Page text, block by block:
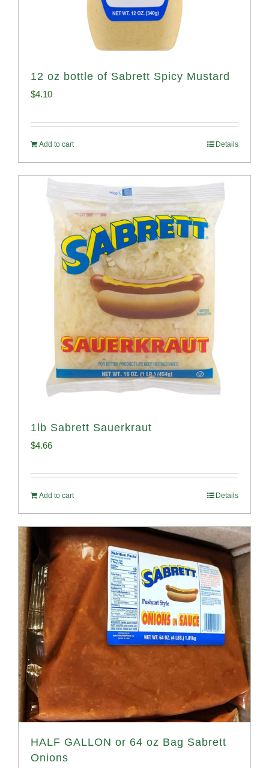
12 oz bottle of Sabrett Spicy Mustard
$4.10
Add to cart Details
1lb Sabrett Sauerkraut
$4.66
Add to cart Details
HALF GALLON or 64 oz Bag Sabrett
Onions